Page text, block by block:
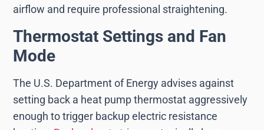
airflow and require professional straightening.
Thermostat Settings and Fan
Mode
The U.S. Department of Energy advises against
setting back a heat pump thermostat aggressively
enough to trigger backup electric resistance